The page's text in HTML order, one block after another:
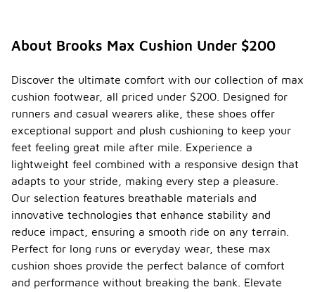
About Brooks Max Cushion Under $200
Discover the ultimate comfort with our collection of max
cushion footwear, all priced under $200. Designed for
runners and casual wearers alike, these shoes offer
exceptional support and plush cushioning to keep your
feet feeling great mile after mile. Experience a
lightweight feel combined with a responsive design that
adapts to your stride, making every step a pleasure.
Our selection features breathable materials and
innovative technologies that enhance stability and
reduce impact, ensuring a smooth ride on any terrain.
Perfect for long runs or everyday wear, these max
cushion shoes provide the perfect balance of comfort
and performance without breaking the bank. Elevate